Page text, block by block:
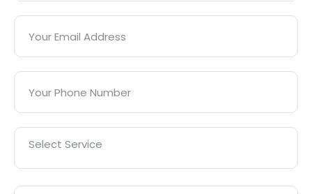
Select Service